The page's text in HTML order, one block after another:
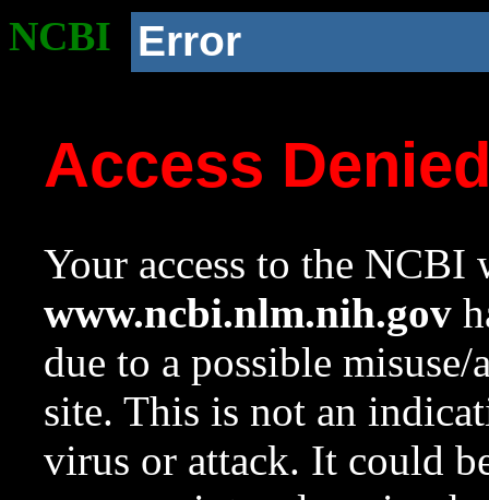
NCBI Error
Access
Your access to the NCBI
www.ncbi.nlm.nih.gov
due to a possible
site. This is not an
virus or attack. It could